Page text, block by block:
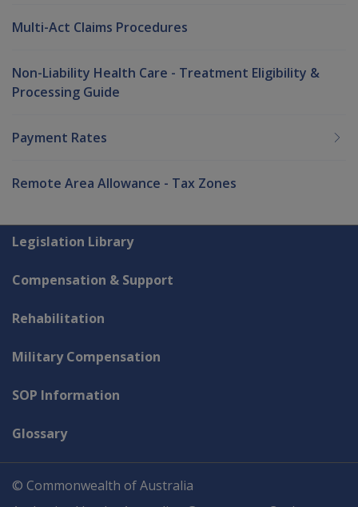
Multi-Act Claims Procedures
Non-Liability Health Care - Treatment Eligibility &
Processing Guide
Payment Rates
Remote Area Allowance - Tax Zones
Explore CLIK
Legislation Library
Compensation & Support
Rehabilitation
Military Compensation
SOP Information
Glossary
© Commonwealth of Australia